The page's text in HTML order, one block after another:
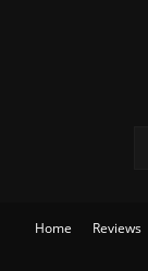
Home Reviews